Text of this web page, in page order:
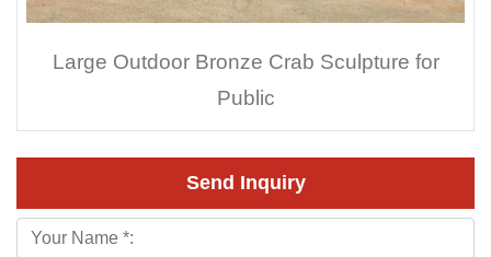
Large Outdoor Bronze Crab Sculpture for
Public
Send Inquiry